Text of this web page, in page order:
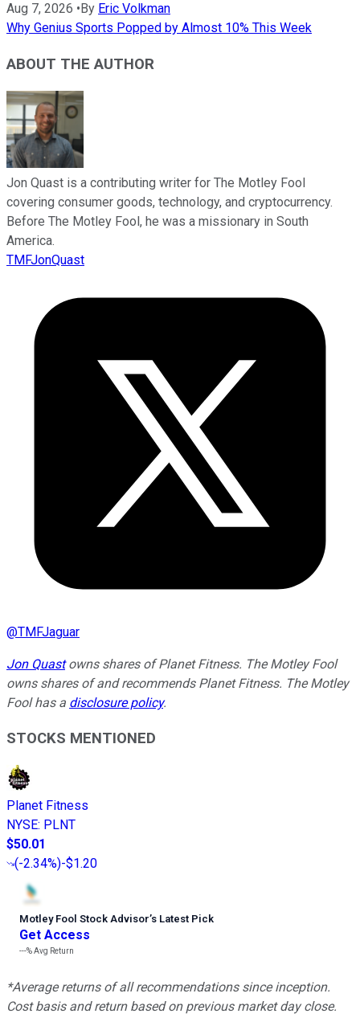
Aug 7, 2026 • By Eric Volkman
Why Genius Sports Popped by Almost 10% This Week
ABOUT THE AUTHOR
Jon Quast is a contributing writer for The Motley Fool
covering consumer goods, technology, and cryptocurrency.
Before The Motley Fool, he was a missionary in South
America.
TMFJonQuast
@TMFJaguar
Jon Quastowns shares of Planet Fitness. The Motley Fool
owns shares of and recommends Planet Fitness. The Motley
Fool has a disclosure policy.
STOCKS MENTIONED
Planet Fitness
NYSE: PLNT
$50.01
(-2.34%)-$1.20
Motley Fool Stock Advisor’s Latest Pick
Get Access
---%Avg Return
*Average returns of all recommendations since inception.
Cost basis and return based on previous market day close.